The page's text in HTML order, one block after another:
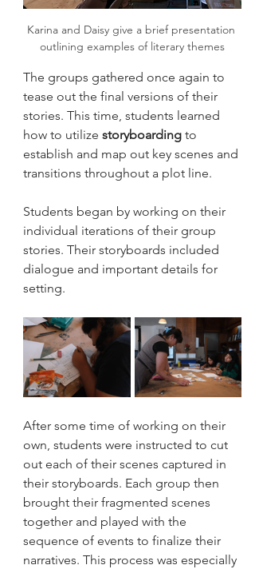
Karina and Daisy give a brief presentation
outlining examples of literary themes
The groups gathered once again to
tease out the final versions of their
stories. This time, students learned
how to utilize storyboarding to
establish and map out key scenes and
transitions throughout a plot line.
Students began by working on their
individual iterations of their group
stories. Their storyboards included
dialogue and important details for
setting.
After some time of working on their
own, students were instructed to cut
out each of their scenes captured in
their storyboards. Each group then
brought their fragmented scenes
together and played with the
sequence of events to finalize their
narratives. This process was especially